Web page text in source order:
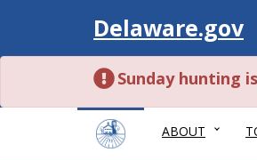
Visit
Delaware.gov
Sunday hunting
ABOUT